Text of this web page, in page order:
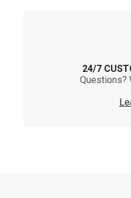
24/7
Questions?